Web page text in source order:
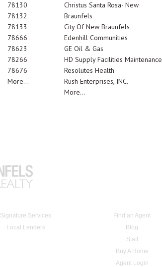
78130
78132
78133
78666
78623
78266
78676
More...
Christus Santa Rosa- New
Braunfels
City Of New Braunfels
Edenhill Communities
GE Oil & Gas
HD Supply Facilities Maintenance
Resolutes Health
Rush Enterprises, INC.
More...
Signature Services
Local Lenders
Find an Agent
Blog
Staff
Buy A Home
Agent Login